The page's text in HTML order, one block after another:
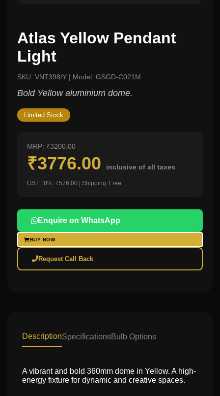
Atlas Yellow Pendant
Light
SKU: VNT398/Y | Model: GSGD-C021M
Bold Yellow aluminium dome.
Limited Stock
MRP: ₹3200.00
₹3776.00 inclusive of all taxes
GST 18%: ₹576.00 | Shipping: Free
Enquire on WhatsApp
BUY NOW
Request Call Back
DescriptionSpecificationsBulb Options
A vibrant and bold 360mm dome in Yellow. A high-
energy fixture for dynamic and creative spaces.